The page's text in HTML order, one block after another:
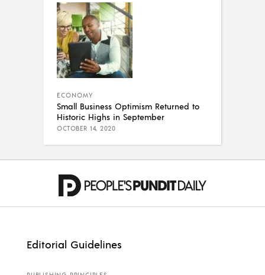
ECONOMY
Small Business Optimism Returned to
Historic Highs in September
OCTOBER 14, 2020
Editorial Guidelines